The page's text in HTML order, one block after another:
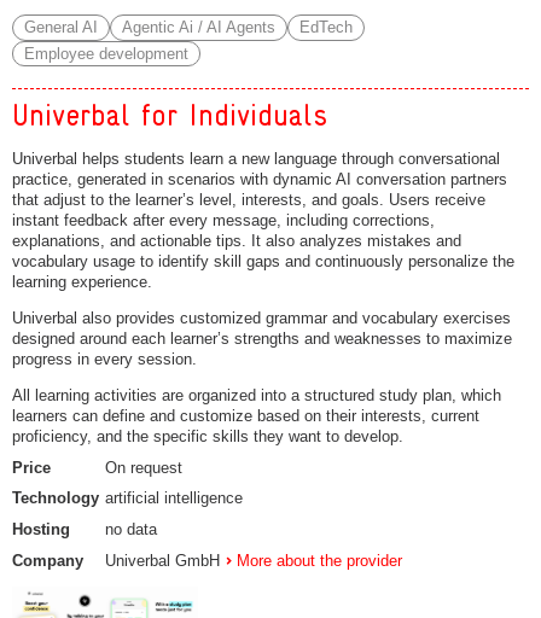
General AI Agentic Ai / AI Agents
EdTech
Employee development
Univerbal for Individuals
Univerbal helps students learn a new language through conversational
practice, generated in scenarios with dynamic AI conversation partners
that adjust to the learner’s level, interests, and goals. Users receive
instant feedback after every message, including corrections,
explanations, and actionable tips. It also analyzes mistakes and
vocabulary usage to identify skill gaps and continuously personalize the
learning experience.
Univerbal also provides customized grammar and vocabulary exercises
designed around each learner’s strengths and weaknesses to maximize
progress in every session.
All learning activities are organized into a structured study plan, which
learners can define and customize based on their interests, current
proficiency, and the specific skills they want to develop.
Price
On request
Technology artificial intelligence
Hosting
no data
Company
Univerbal GmbH More about the provider